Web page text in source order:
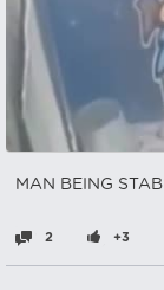
MAN BEING
2 +3